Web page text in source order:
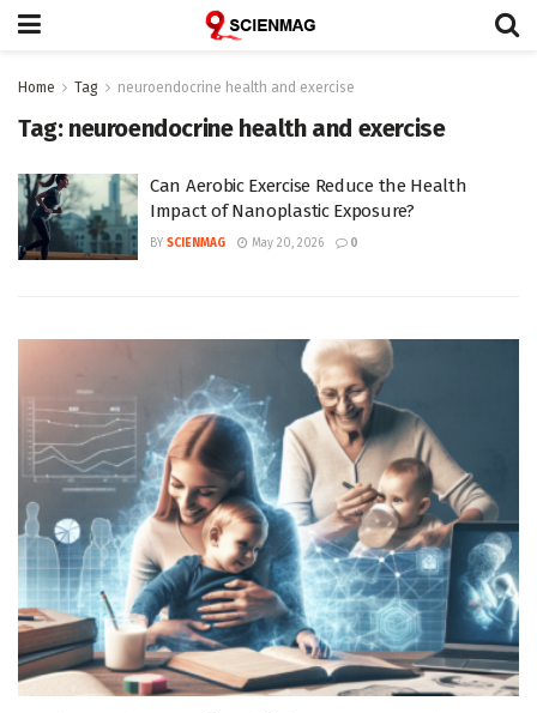
Home Tag neuroendocrine health and exercise
Tag: neuroendocrine health and exercise
Can Aerobic Exercise Reduce the Health
Impact of Nanoplastic Exposure?
BY SCIENMAG May 20, 2026 0